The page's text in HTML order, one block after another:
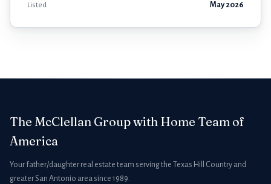
Listed May 2026
The McClellan Group with Home Team of
America
Your father/daughter real estate team serving the Texas Hill Country and
greater San Antonio area since 1989.